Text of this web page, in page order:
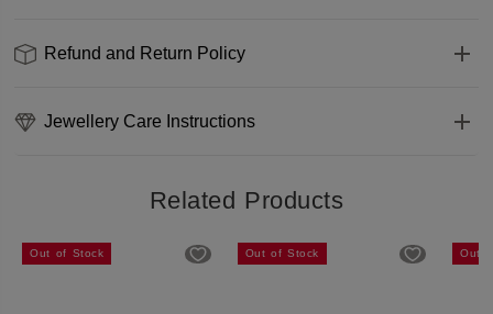
Refund and Return Policy
Jewellery Care Instructions
Related Products
Out of Stock Out of Stock Out